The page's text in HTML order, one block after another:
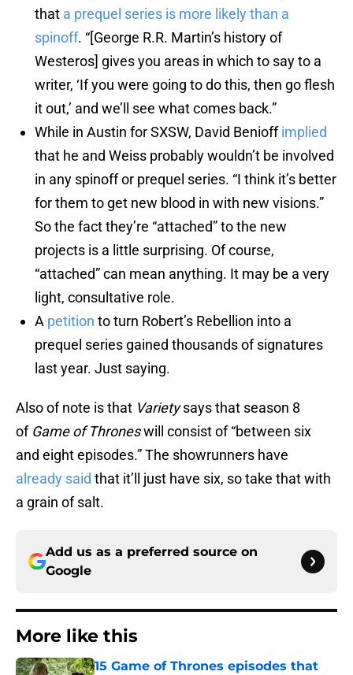
that a prequel series is more likely than a
spinoff. “[George R.R. Martin’s history of
Westeros] gives you areas in which to say to a
writer, ‘If you were going to do this, then go flesh
it out,’ and we’ll see what comes back.”
While in Austin for SXSW, David Benioffimplied
that he and Weiss probably wouldn’t be involved
in any spinoff or prequel series. “I think it’s better
for them to get new blood in with new visions.”
So the fact they’re “attached” to the new
projects is a little surprising. Of course,
“attached” can mean anything. It may be a very
light, consultative role.
A petition to turn Robert’s Rebellion into a
prequel series gained thousands of signatures
last year. Just saying.
Also of note is that Varietysays that season 8
of Game of Throneswill consist of “between six
and eight episodes.” The showrunners have
already said that it’ll just have six, so take that with
a grain of salt.
Add us as a preferred source on
Google
More like this
15 Game of Thrones episodes that